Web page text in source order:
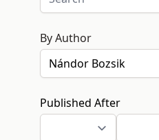
By Author
Published After